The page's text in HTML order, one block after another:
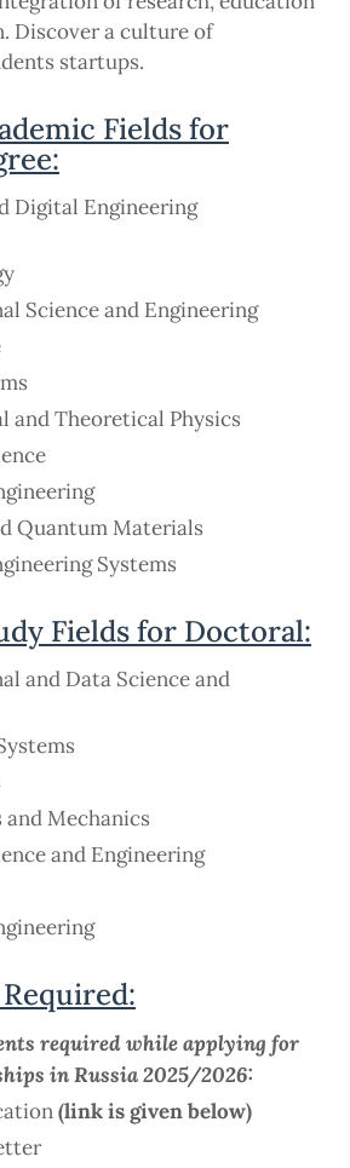
Discover a culture of
startups.
Fields for
Digital Engineering
Science and Engineering
and Theoretical Physics
Quantum Materials
Systems
Fields for Doctoral:
and Data Science and
Mechanics
and Engineering
required while applying for
in Russia 2025/2026:
(link is given below)